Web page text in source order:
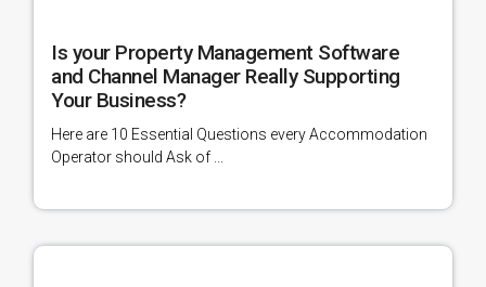
Is your Property Management Software
and Channel Manager Really Supporting
Your Business?
Here are 10 Essential Questions every Accommodation
Operator should Ask of ...